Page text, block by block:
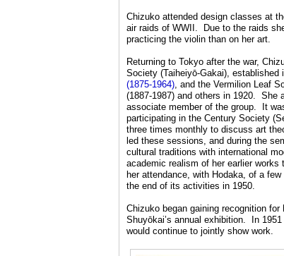
Chizuko attended design classes at
air raids of WWII. Due to the raids
practicing the violin than on her art.
Returning to Tokyo after the war,
Society (Taiheiyō-Gakai), established
(1875-1964) , and the Vermilion Leaf
(1887-1987) and others in 1920. She
associate member of the group. It
participating in the Century Society
three times monthly to discuss art
led these sessions, and during the
cultural traditions with international
academic realism of her earlier
her attendance, with Hodaka, of a few
the end of its activities in 1950.
Chizuko began gaining recognition
Shuyōkai’s annual exhibition. In
would continue to jointly show work.